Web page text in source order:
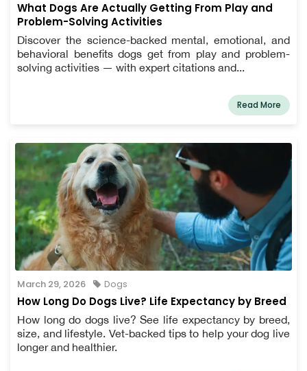
What Dogs Are Actually Getting From Play and
Problem-Solving Activities
Discover the science-backed mental, emotional, and
behavioral benefits dogs get from play and problem-
solving activities — with expert citations and...
Read More
March 29, 2026 Dogs
How Long Do Dogs Live? Life Expectancy by Breed
How long do dogs live? See life expectancy by breed,
size, and lifestyle. Vet-backed tips to help your dog live
longer and healthier.